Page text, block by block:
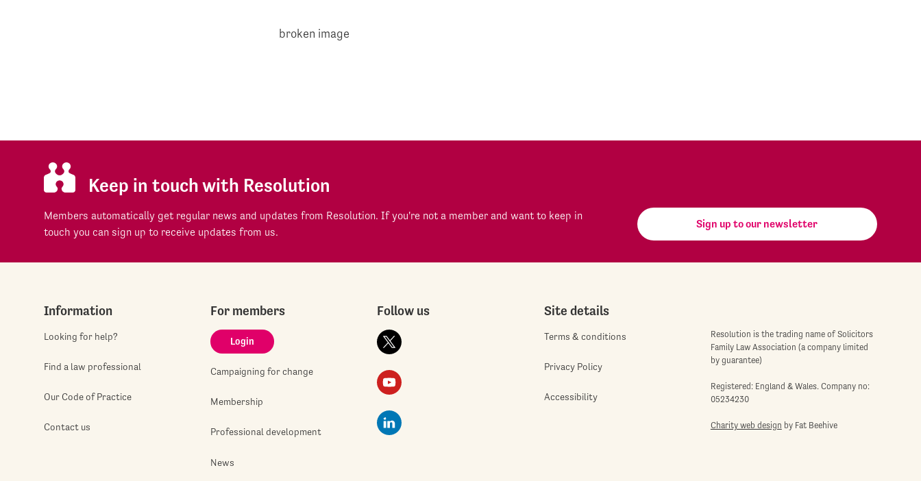
Keep in touch with Resolution
Members automatically get regular news and updates from Resolution. If you're not a member and want to keep in
touch you can sign up to receive updates from us.
Sign up to our newsletter
Information
Looking for help?
Find a law professional
Our Code of Practice
Contact us
For members
Login
Campaigning for change
Membership
Professional development
News
Follow us Site details
Terms & conditions
Privacy Policy
Accessibility
Resolution is the trading name of Solicitors
Family Law Association (a company limited
by guarantee)
Registered: England & Wales. Company no:
05234230
Charity web design by Fat Beehive